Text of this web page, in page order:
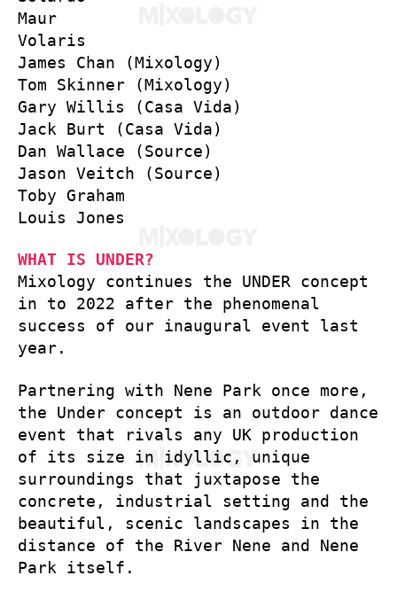
Maur
Volaris
James Chan (Mixology)
Tom Skinner (Mixology)
Gary Willis (Casa Vida)
Jack Burt (Casa Vida)
Dan Wallace (Source)
Jason Veitch (Source)
Toby Graham
Louis Jones
WHAT IS UNDER?
Mixology continues the UNDER concept
in to 2022 after the phenomenal
success of our inaugural event last
year.
Partnering with Nene Park once more,
the Under concept is an outdoor dance
event that rivals any UK production
of its size in idyllic, unique
surroundings that juxtapose the
concrete, industrial setting and the
beautiful, scenic landscapes in the
distance of the River Nene and Nene
Park itself.